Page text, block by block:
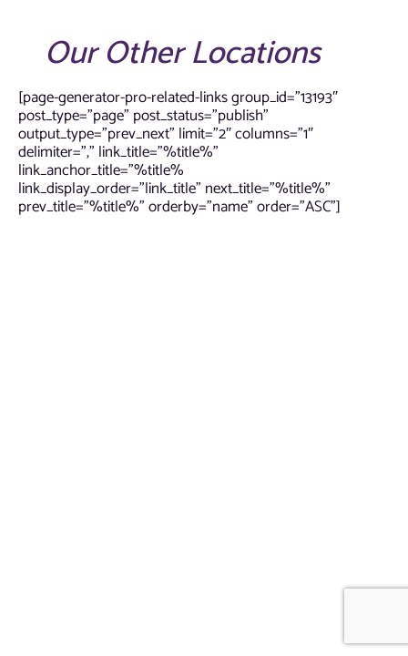
Our Other Locations
[page-generator-pro-related-links group_id=”13193″
post_type=”page” post_status=”publish”
output_type=”prev_next” limit=”2″ columns=”1″
delimiter=”,” link_title=”%title%”
link_anchor_title=”%title%
link_display_order=”link_title” next_title=”%title%”
prev_title=”%title%” orderby=”name” order=”ASC”]